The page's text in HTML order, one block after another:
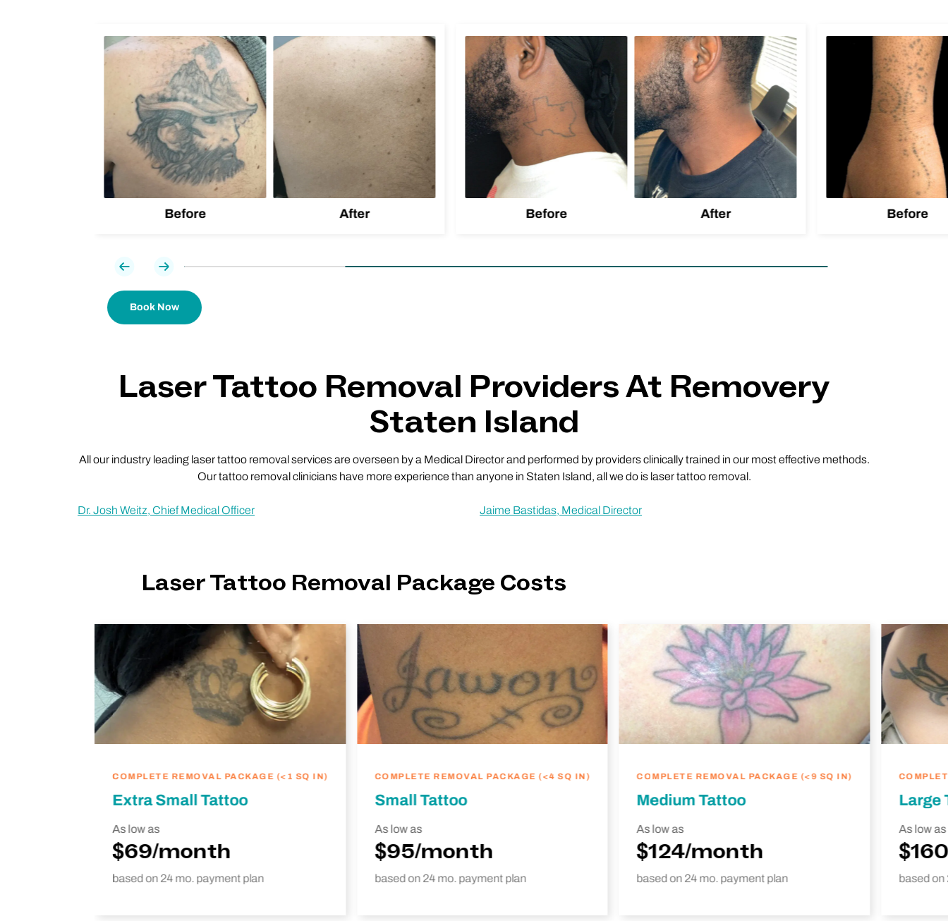
Before After Before After Before
PreviousNext
Book Now
Laser Tattoo Removal Providers At Removery
Staten Island
All our industry leading laser tattoo removal services are overseen by a Medical Director and performed by providers clinically trained in our most effective methods.
Our tattoo removal clinicians have more experience than anyone in Staten Island, all we do is laser tattoo removal.
Dr. Josh Weitz, Chief Medical Officer Jaime Bastidas, Medical Director
Laser Tattoo Removal Package Costs
COMPLETE REMOVAL PACKAGE (<1 SQ IN)
Extra Small Tattoo
As low as
$69/month
based on 24 mo. payment plan
COMPLETE REMOVAL PACKAGE (<4 SQ IN)
Small Tattoo
As low as
$95/month
based on 24 mo. payment plan
COMPLETE REMOVAL PACKAGE (<9 SQ IN)
Medium Tattoo
As low as
$124/month
based on 24 mo. payment plan
Large
As low as
based on